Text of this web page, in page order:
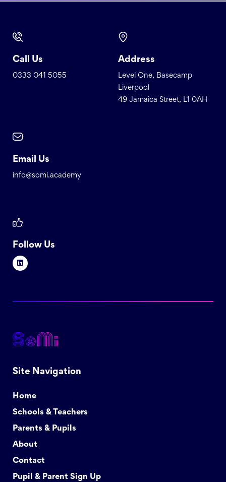
Call Us
0333 041 5055
Address
Level One, Basecamp
Liverpool
49 Jamaica Street, L1 0AH
Email Us
info@somi.academy
Follow Us
Site Navigation
Home
Schools & Teachers
Parents & Pupils
About
Contact
Pupil & Parent Sign Up